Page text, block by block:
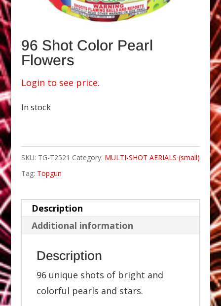
96 Shot Color Pearl
Flowers
Login to see price.
In stock
SKU: TG-T2521 Category: MULTI-SHOT AERIALS (small)
Tag: Topgun
Description
Additional information
Description
96 unique shots of bright and
colorful pearls and stars.